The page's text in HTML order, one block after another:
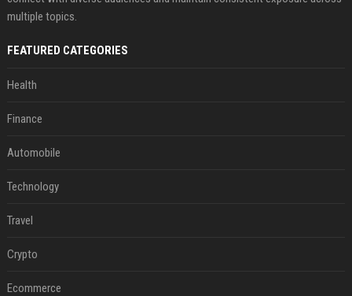
multiple topics.
FEATURED CATEGORIES
Health
Finance
Automobile
Technology
Travel
Crypto
Ecommerce